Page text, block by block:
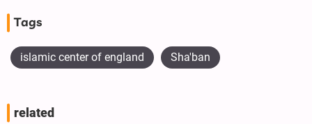
Tags
islamic center of england Sha'ban
related